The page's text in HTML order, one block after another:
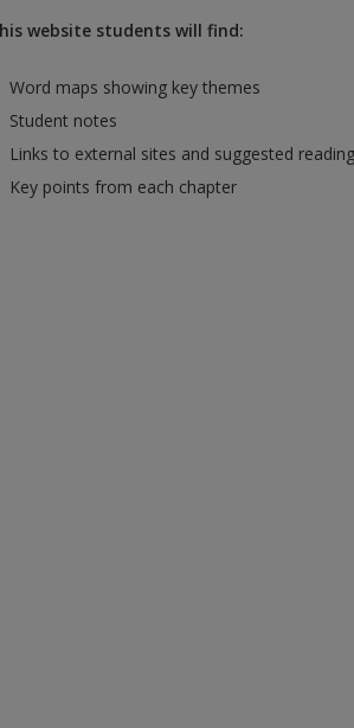
website students will find:
Word maps showing key themes
Student notes
Links to external sites and suggested
Key points from each chapter